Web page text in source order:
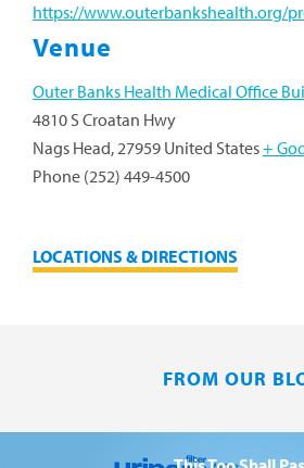
https://www.outerbankshealth.org/
Venue
Outer Banks Health Medical Office
4810 S Croatan Hwy
Nags Head,27959 United States+
Phone (252) 449-4500
LOCATIONS & DIRECTIONS
FROM OUR